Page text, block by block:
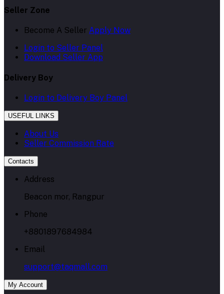
Seller Zone
Become A Seller Apply Now
Login to Seller Panel
Download Seller App
Delivery Boy
Login to Delivery Boy Panel
USEFUL LINKS
About Us
Seller Commission Rate
Contacts
Address
Beacon mor, Rangpur
Phone
+8801897684984
Email
support@taqmall.com
My Account